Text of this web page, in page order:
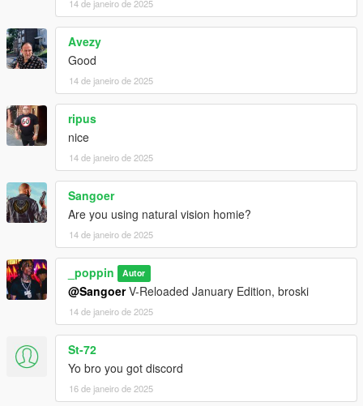
14 de janeiro de 2025
Avezy
Good
14 de janeiro de 2025
ripus
nice
14 de janeiro de 2025
Sangoer
Are you using natural vision homie?
14 de janeiro de 2025
_poppin Autor
@SangoerV-Reloaded January Edition, broski
14 de janeiro de 2025
St-72
Yo bro you got discord
16 de janeiro de 2025